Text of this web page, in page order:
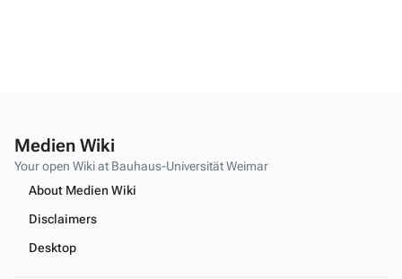
Medien Wiki
Your open Wiki at Bauhaus-Universität Weimar
About Medien Wiki
Disclaimers
Desktop